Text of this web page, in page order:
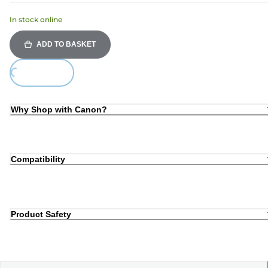
In stock online
ADD TO BASKET
Why Shop with Canon?
Compatibility
Product Safety